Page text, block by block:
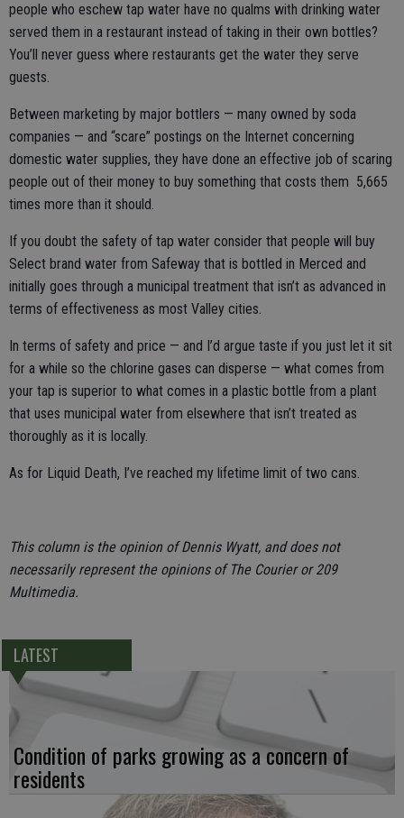
people who eschew tap water have no qualms with drinking water
served them in a restaurant instead of taking in their own bottles?
You’ll never guess where restaurants get the water they serve
guests.
Between marketing by major bottlers — many owned by soda
companies — and “scare” postings on the Internet concerning
domestic water supplies, they have done an effective job of scaring
people out of their money to buy something that costs them 5,665
times more than it should.
If you doubt the safety of tap water consider that people will buy
Select brand water from Safeway that is bottled in Merced and
initially goes through a municipal treatment that isn’t as advanced in
terms of effectiveness as most Valley cities.
In terms of safety and price — and I’d argue taste if you just let it sit
for a while so the chlorine gases can disperse — what comes from
your tap is superior to what comes in a plastic bottle from a plant
that uses municipal water from elsewhere that isn’t treated as
thoroughly as it is locally.
As for Liquid Death, I’ve reached my lifetime limit of two cans.
This column is the opinion of Dennis Wyatt, and does not
necessarily represent the opinions of The Courier or 209
Multimedia.
LATEST
Condition of parks growing as a concern of
residents